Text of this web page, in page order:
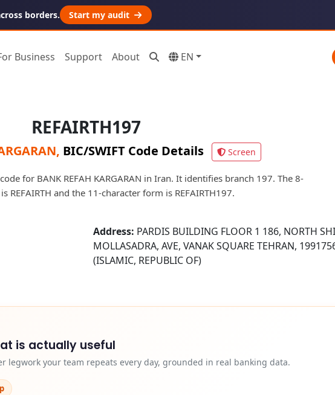
borders. Start my audit
Business Support About EN
REFAIRTH197
, BIC/SWIFT Code Details Screen
for BANK REFAH KARGARAN in Iran. It identifies branch 197. The 8-
REFAIRTH and the 11-character form is REFAIRTH197.
Address: PARDIS BUILDING FLOOR 1 186, NORTH
MOLLASADRA, AVE, VANAK SQUARE TEHRAN,
(ISLAMIC, REPUBLIC OF)
is actually useful
legwork your team repeats every day, grounded in real banking data.